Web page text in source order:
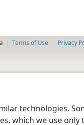
technologies.
which we use
Terms of Use Privacy